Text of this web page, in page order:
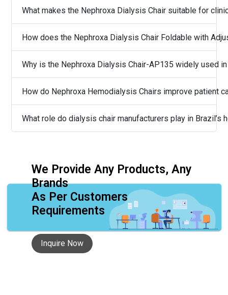
What makes the Nephroxa Dialysis Chair suitable for
How does the Nephroxa Dialysis Chair Foldable with
Why is the Nephroxa Dialysis Chair-AP135 widely used
How do Nephroxa Hemodialysis Chairs improve patient
What role do dialysis chair manufacturers play in Brazil’s
We Provide Any Products, Any
Brands
As Per Customers
Requirements
Inquire Now